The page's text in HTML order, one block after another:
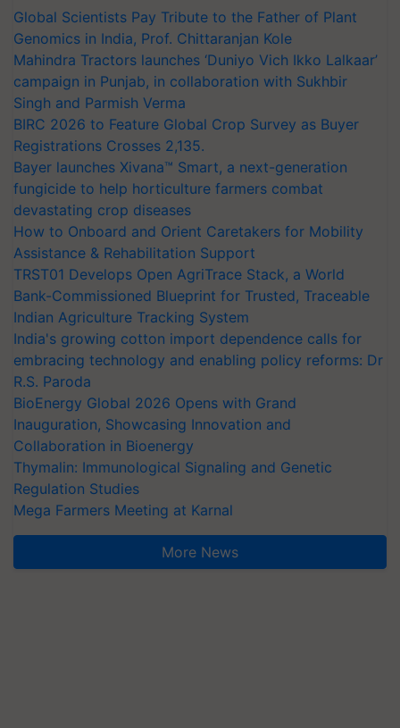
Global Scientists Pay Tribute to the Father of Plant
Genomics in India, Prof. Chittaranjan Kole
Mahindra Tractors launches ‘Duniyo Vich Ikko Lalkaar’
campaign in Punjab, in collaboration with Sukhbir
Singh and Parmish Verma
BIRC 2026 to Feature Global Crop Survey as Buyer
Registrations Crosses 2,135.
Bayer launches Xivana™ Smart, a next-generation
fungicide to help horticulture farmers combat
devastating crop diseases
How to Onboard and Orient Caretakers for Mobility
Assistance & Rehabilitation Support
TRST01 Develops Open AgriTrace Stack, a World
Bank-Commissioned Blueprint for Trusted, Traceable
Indian Agriculture Tracking System
India's growing cotton import dependence calls for
embracing technology and enabling policy reforms: Dr
R.S. Paroda
BioEnergy Global 2026 Opens with Grand
Inauguration, Showcasing Innovation and
Collaboration in Bioenergy
Thymalin: Immunological Signaling and Genetic
Regulation Studies
Mega Farmers Meeting at Karnal
More News